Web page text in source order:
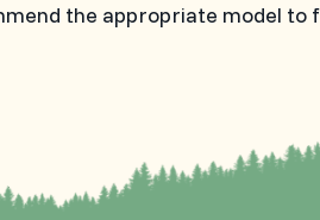
the appropriate model to